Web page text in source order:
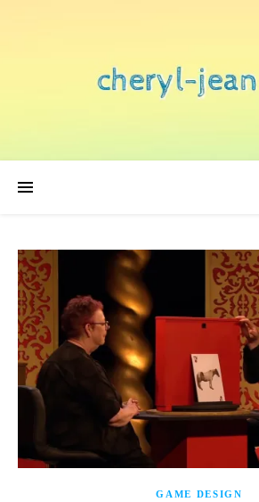
GAME DESIGN